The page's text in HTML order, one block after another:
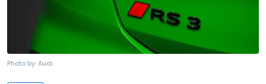
Photo by:Audi